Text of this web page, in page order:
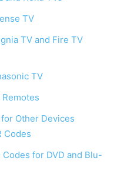
TV
TV and Fire TV
TV
Other Devices
Codes
for DVD and Blu-